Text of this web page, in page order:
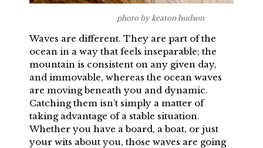
photo by keaton hudson
Waves are different. They are part of the
ocean in a way that feels inseparable; the
mountain is consistent on any given day,
and immovable, whereas the ocean waves
are moving beneath you and dynamic.
Catching them isn’t simply a matter of
taking advantage of a stable situation.
Whether you have a board, a boat, or just
your wits about you, those waves are going